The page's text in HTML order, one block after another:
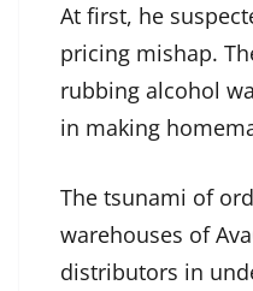
At first, he
pricing mishap.
rubbing alcohol
in making
The tsunami of
warehouses of
distributors in